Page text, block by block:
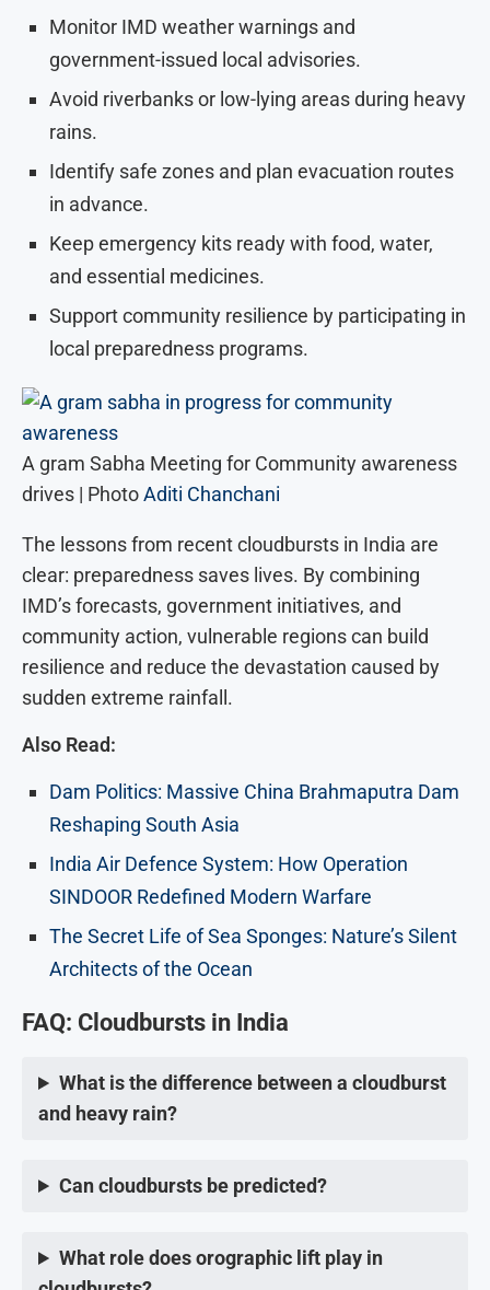
Monitor IMD weather warnings and
government-issued local advisories.
Avoid riverbanks or low-lying areas during heavy
rains.
Identify safe zones and plan evacuation routes
in advance.
Keep emergency kits ready with food, water,
and essential medicines.
Support community resilience by participating in
local preparedness programs.
A gram Sabha Meeting for Community awareness
drives | PhotoAditi Chanchani
The lessons from recent cloudbursts in India are
clear: preparedness saves lives. By combining
IMD’s forecasts, government initiatives, and
community action, vulnerable regions can build
resilience and reduce the devastation caused by
sudden extreme rainfall.
Also Read:
Dam Politics: Massive China Brahmaputra Dam
Reshaping South Asia
India Air Defence System: How Operation
SINDOOR Redefined Modern Warfare
The Secret Life of Sea Sponges: Nature’s Silent
Architects of the Ocean
FAQ: Cloudbursts in India
What is the difference between a cloudburst
and heavy rain?
Can cloudbursts be predicted?
What role does orographic lift play in